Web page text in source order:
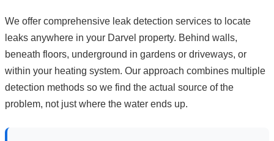
We offer comprehensive leak detection services to locate
leaks anywhere in your Darvel property. Behind walls,
beneath floors, underground in gardens or driveways, or
within your heating system. Our approach combines multiple
detection methods so we find the actual source of the
problem, not just where the water ends up.